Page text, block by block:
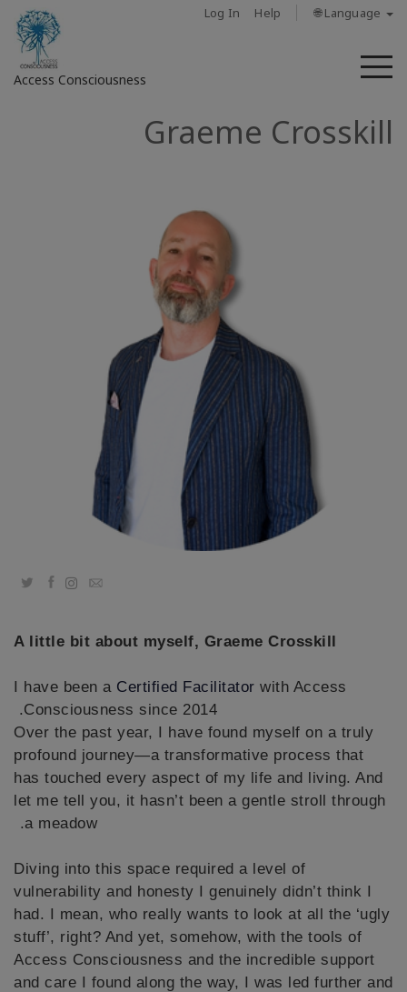
Log In Help 🌐 Language
Access Consciousness
More
SEARCH
Graeme Crosskill
TwitterFacebookEmail
A little bit about myself, Graeme Crosskill
I have been a Certified Facilitator with Access
Consciousness since 2014.
Over the past year, I have found myself on a truly
profound journey—a transformative process that
has touched every aspect of my life and living. And
let me tell you, it hasn’t been a gentle stroll through
a meadow.
Diving into this space required a level of
vulnerability and honesty I genuinely didn’t think I
had. I mean, who really wants to look at all the ‘ugly
stuff’, right? And yet, somehow, with the tools of
Access Consciousness and the incredible support
and care I found along the way, I was led further and